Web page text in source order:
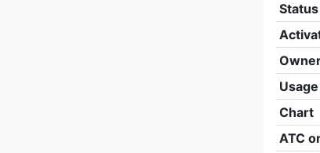
Status
Usage
Chart
ATC